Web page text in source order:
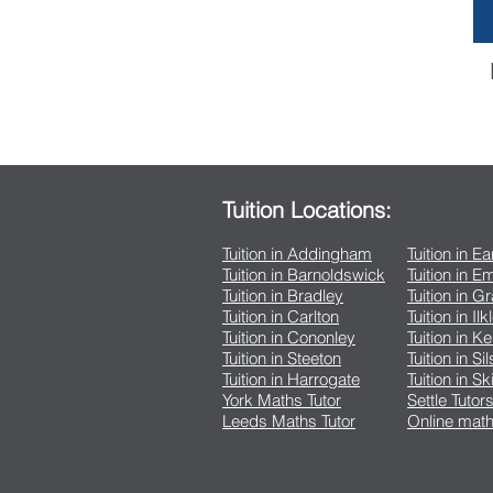
Tuition Locations:
Tuition in Addingham
Tuition in Barnoldswick
Tuition in Bradley
Tuition in Carlton
Tuition in Cononley
Tuition in Steeton
Tuition in Harrogate
York Maths Tutor
Leeds Maths Tutor
Tuition in
Tuition in
Tuition in
Tuition in
Tuition in
Tuition in
Tuition in
Settle Tutors
Online